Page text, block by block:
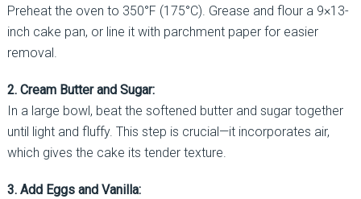
Preheat the oven to 350°F (175°C). Grease and flour a 9×13-
inch cake pan, or line it with parchment paper for easier
removal.
2. Cream Butter and Sugar:
In a large bowl, beat the softened butter and sugar together
until light and fluffy. This step is crucial—it incorporates air,
which gives the cake its tender texture.
3. Add Eggs and Vanilla: